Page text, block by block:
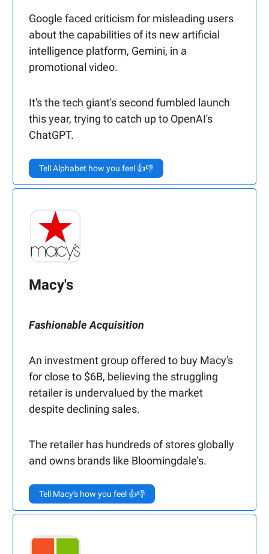
Google faced criticism for misleading users
about the capabilities of its new artificial
intelligence platform, Gemini, in a
promotional video.
It's the tech giant's second fumbled launch
this year, trying to catch up to OpenAI's
ChatGPT.
Tell Alphabet how you feel 👍👎
Macy's
Fashionable Acquisition
An investment group offered to buy Macy's
for close to $6B, believing the struggling
retailer is undervalued by the market
despite declining sales.
The retailer has hundreds of stores globally
and owns brands like Bloomingdale’s.
Tell Macy's how you feel 👍👎